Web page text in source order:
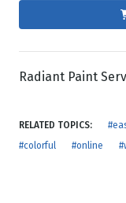
Radiant Paint
RELATED TOPICS:
#colorful
#online